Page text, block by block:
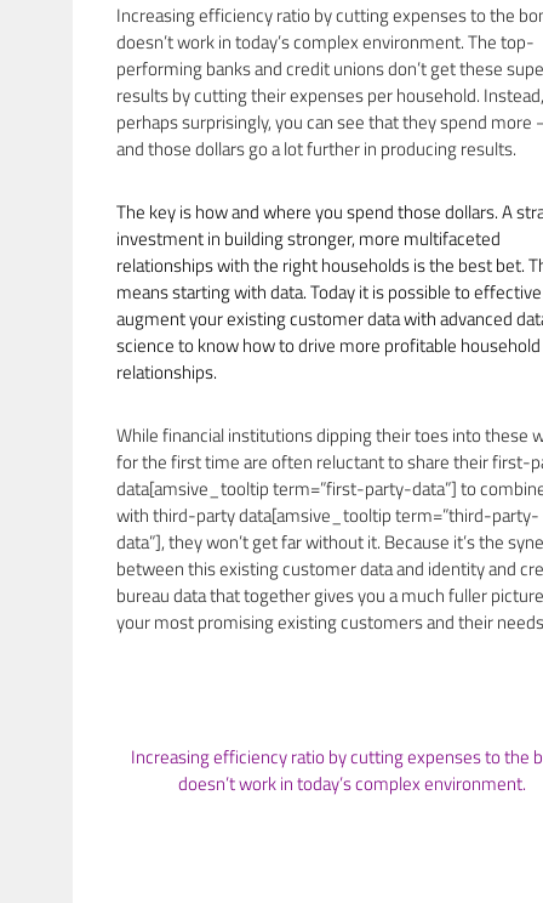
Increasing efficiency ratio by cutting expenses to the
doesn’t work in today’s complex environment. The top-
performing banks and credit unions don’t get these
results by cutting their expenses per household.
perhaps surprisingly, you can see that they spend
and those dollars go a lot further in producing results.
The key is how and where you spend those dollars. A
investment in building stronger, more multifaceted
relationships with the right households is the best bet.
means starting with data. Today it is possible to
augment your existing customer data with advanced
science to know how to drive more profitable household
relationships.
While financial institutions dipping their toes into these
for the first time are often reluctant to share their first-
data[amsive_tooltip term=”first-party-data”] to
with third-party data[amsive_tooltip term=”third-party-
data”], they won’t get far without it. Because it’s the
between this existing customer data and identity and
bureau data that together gives you a much fuller
your most promising existing customers and their
Increasing efficiency ratio by cutting expenses to the
doesn’t work in today’s complex environment.